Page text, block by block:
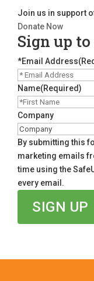
Join us in support
Donate Now
Sign up
*Email Address
Name(Required)
Company
By submitting this
marketing emails
time using the
every email.